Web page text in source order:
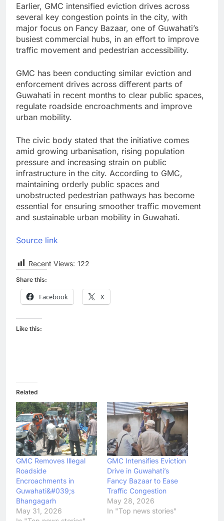
Earlier, GMC intensified eviction drives across
several key congestion points in the city, with
major focus on Fancy Bazaar, one of Guwahati’s
busiest commercial hubs, in an effort to improve
traffic movement and pedestrian accessibility.
GMC has been conducting similar eviction and
enforcement drives across different parts of
Guwahati in recent months to clear public spaces,
regulate roadside encroachments and improve
urban mobility.
The civic body stated that the initiative comes
amid growing urbanisation, rising population
pressure and increasing strain on public
infrastructure in the city. According to GMC,
maintaining orderly public spaces and
unobstructed pedestrian pathways has become
essential for ensuring smoother traffic movement
and sustainable urban mobility in Guwahati.
Source link
Recent Views: 122
Share this:
Facebook X
Like this:
Related
GMC Removes Illegal
Roadside
Encroachments in
Guwahati&#039;s
Bhangagarh
May 31, 2026
GMC Intensifies Eviction
Drive in Guwahati’s
Fancy Bazaar to Ease
Traffic Congestion
May 28, 2026
In "Top news stories"